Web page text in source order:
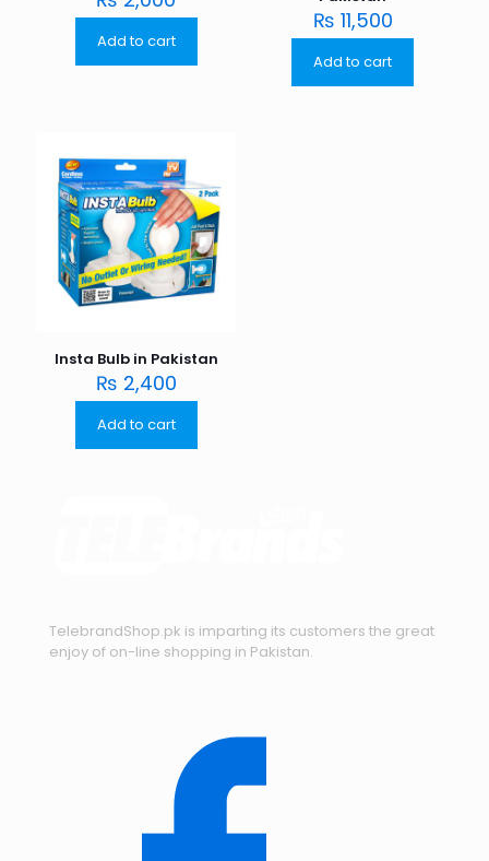
Add to cart
₨ 11,500
Add to cart
Insta Bulb in Pakistan
₨ 2,400
Add to cart
TelebrandShop.pk is imparting its customers the great
enjoy of on-line shopping in Pakistan.